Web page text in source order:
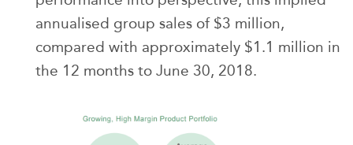
annualised group sales of $3 million,
compared with approximately $1.1 million in
the 12 months to June 30, 2018.